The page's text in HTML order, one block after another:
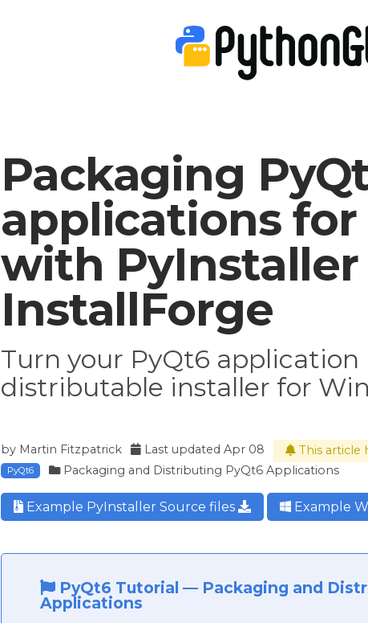
Packaging
applications
with PyInstaller
InstallForge
Turn your PyQt6 application
distributable installer for
by Martin Fitzpatrick Last updatedApr 08 This article
PyQt6 Packaging and Distributing PyQt6 Applications
Example PyInstaller Source files Example
PyQt6 Tutorial — Packaging and
Applications